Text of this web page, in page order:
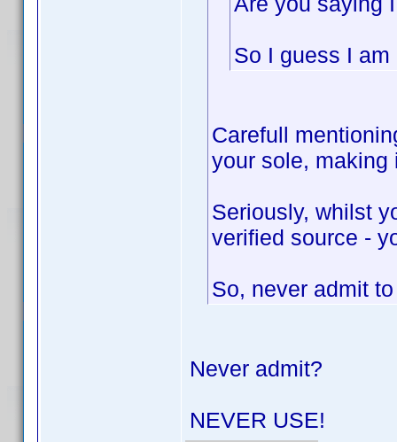
So I guess I
Carefull
your sole,
Seriously, whilst
verified source -
So, never admit
Never admit?
NEVER USE!